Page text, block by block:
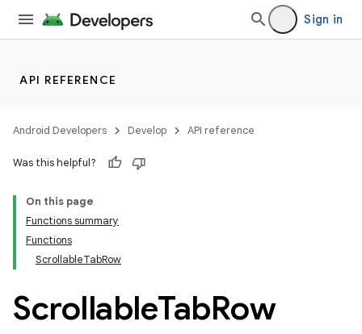
Sign in
API REFERENCE
Android Developers Develop API reference
Was this helpful?
On this page
Functions summary
Functions
ScrollableTabRow
ScrollableTabRow